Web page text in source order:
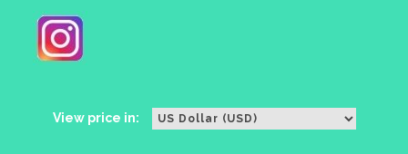
View price in: